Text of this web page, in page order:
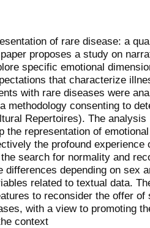
of rare disease: a
proposes a study on
specific emotional
that characterize
with rare diseases were
methodology consenting to
Repertoires). The
the representation of
the profound
search for normality and
differences depending on sex
related to textual data.
to reconsider the offer
with a view to promoting
context